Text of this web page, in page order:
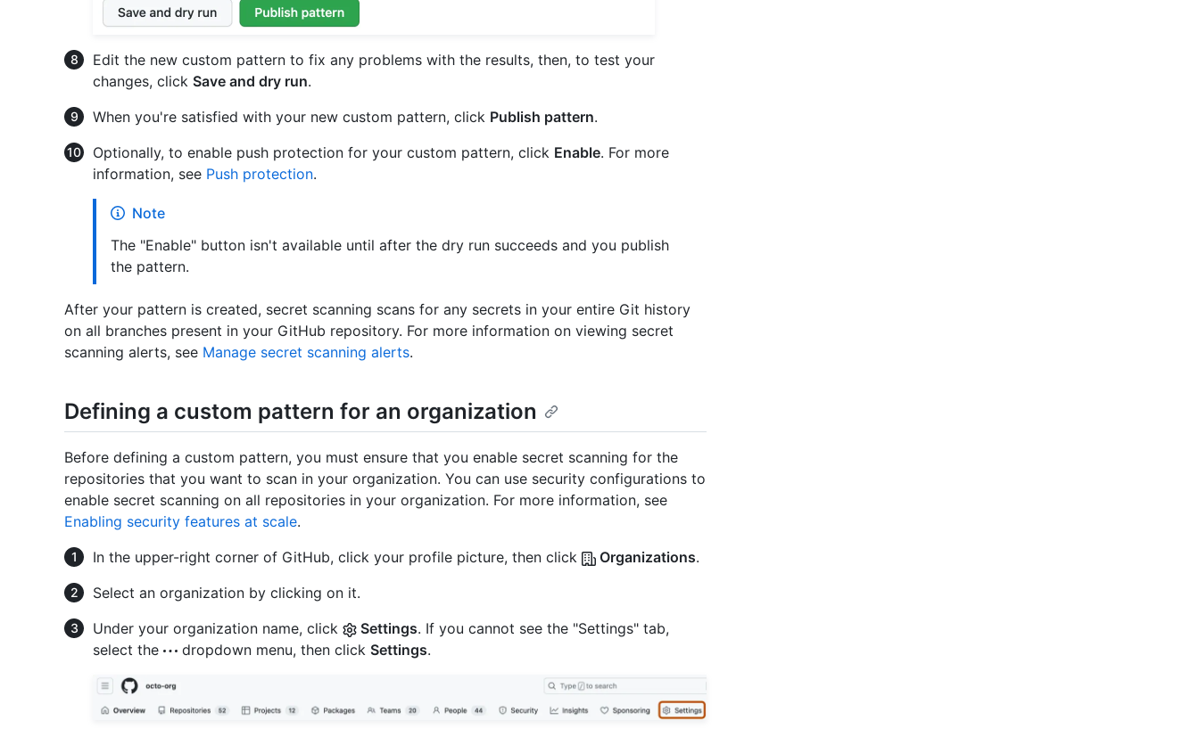
Edit the new custom pattern to fix any problems with the results, then, to test your
changes, click Save and dry run.
When you're satisfied with your new custom pattern, click Publish pattern.
Optionally, to enable push protection for your custom pattern, click Enable. For more
information, see Push protection.
Note
The "Enable" button isn't available until after the dry run succeeds and you publish
the pattern.
After your pattern is created, secret scanning scans for any secrets in your entire Git history
on all branches present in your GitHub repository. For more information on viewing secret
scanning alerts, see Manage secret scanning alerts.
Defining a custom pattern for an organization
Before defining a custom pattern, you must ensure that you enable secret scanning for the
repositories that you want to scan in your organization. You can use security configurations to
enable secret scanning on all repositories in your organization. For more information, see
Enabling security features at scale.
In the upper-right corner of GitHub, click your profile picture, then click
Organizations.
Select an organization by clicking on it.
Under your organization name, click
Settings. If you cannot see the "Settings" tab,
select the
dropdown menu, then click Settings.